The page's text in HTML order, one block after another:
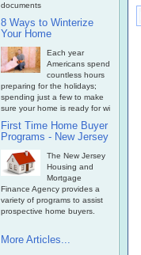
documents
8 Ways to Winterize
Your Home
Each year
Americans spend
countless hours
preparing for the holidays;
spending just a few to make
sure your home is ready for wi
First Time Home Buyer
Programs - New Jersey
The New Jersey
Housing and
Mortgage
Finance Agency provides a
variety of programs to assist
prospective home buyers.
More Articles...